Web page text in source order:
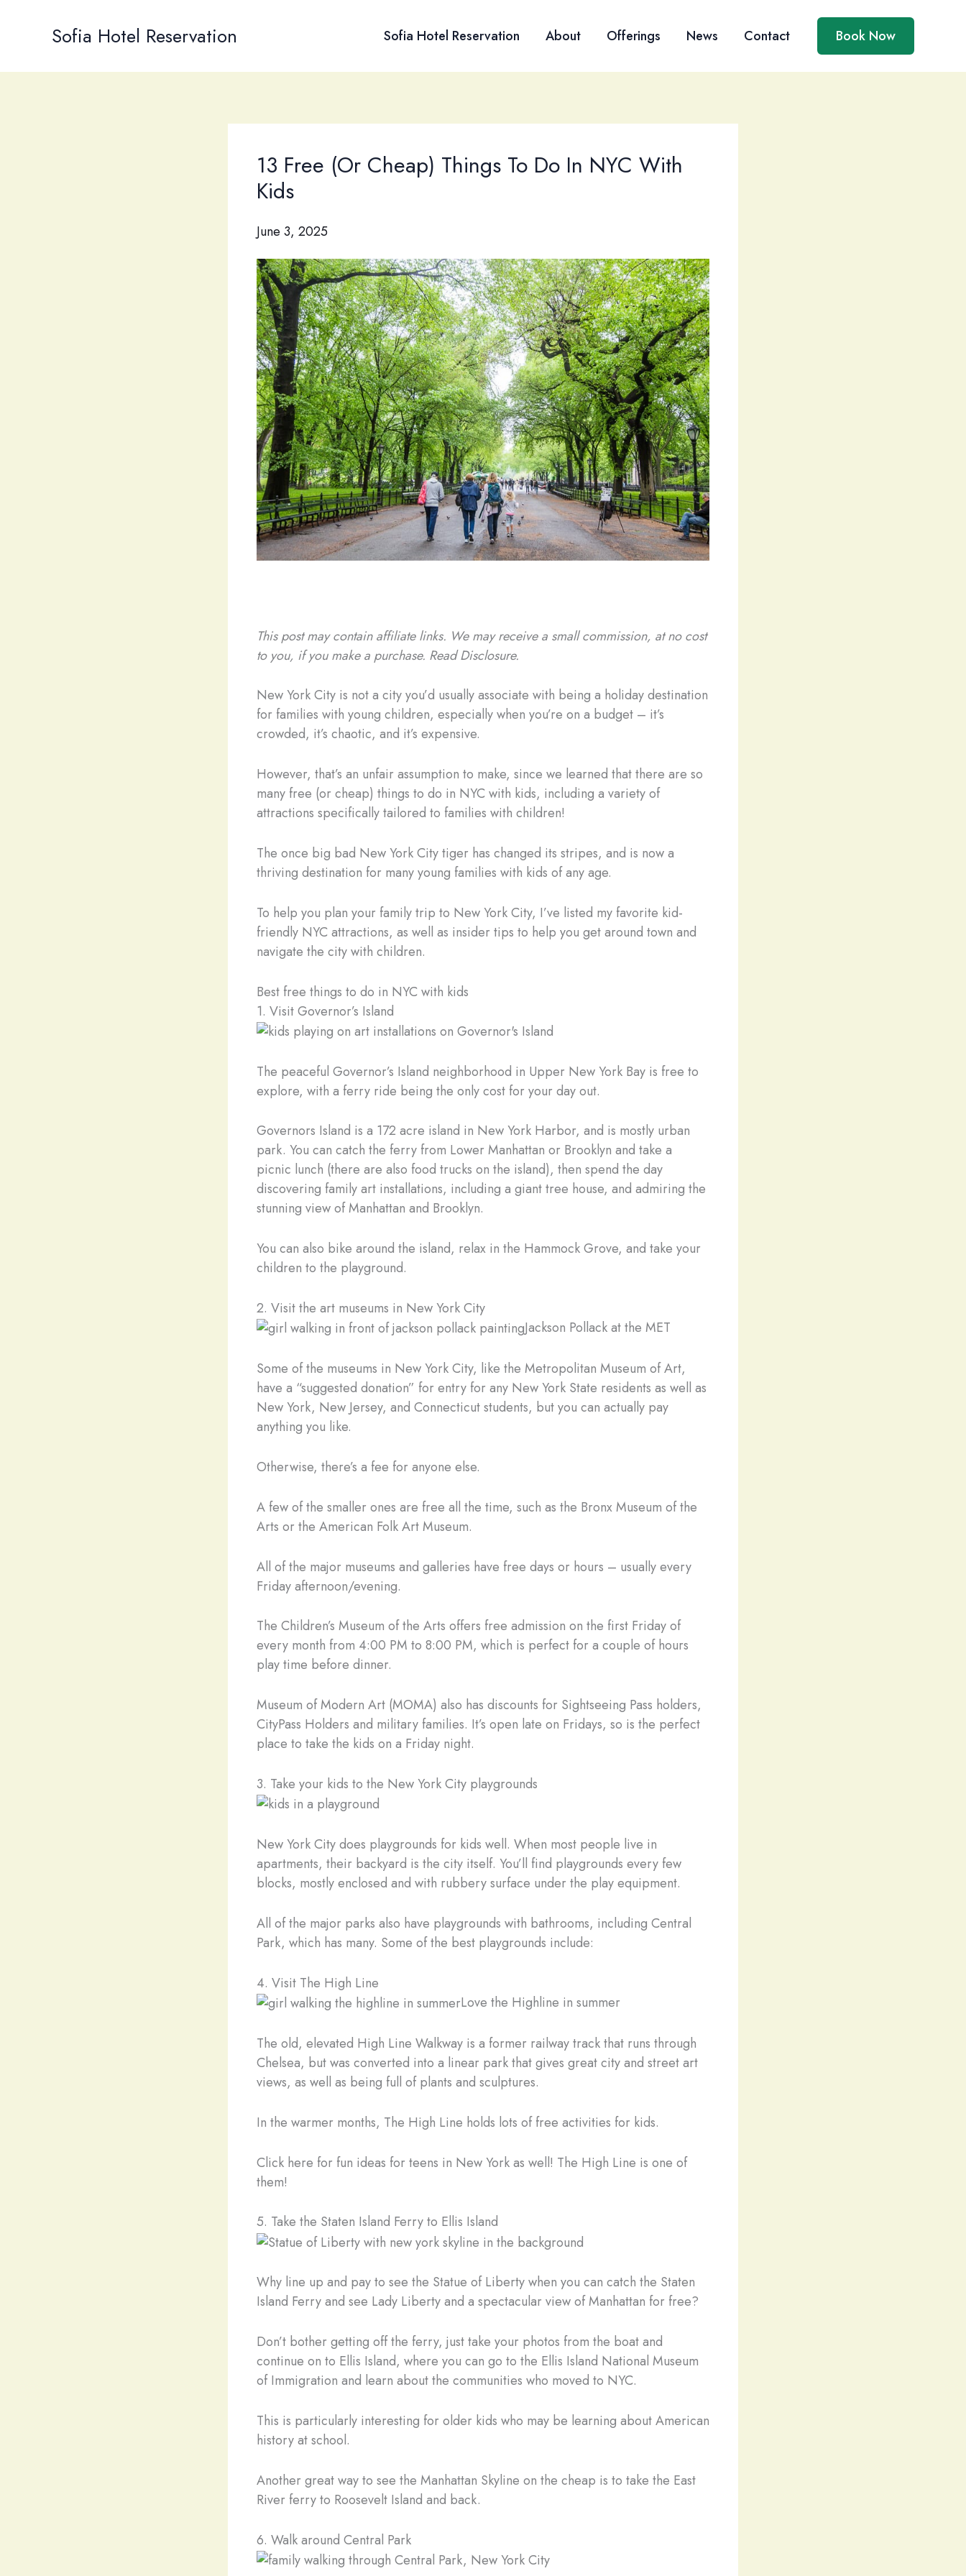
Sofia Hotel Reservation Sofia Hotel Reservation About Offerings News Contact Book Now
13 Free (Or Cheap) Things To Do In NYC With
Kids
June 3, 2025
This post may contain affiliate links. We may receive a small commission, at no cost
to you, if you make a purchase. Read Disclosure.
New York City is not a city you’d usually associate with being a holiday destination
for families with young children, especially when you’re on a budget – it’s
crowded, it’s chaotic, and it’s expensive.
However, that’s an unfair assumption to make, since we learned that there are so
many free (or cheap) things to do in NYC with kids, including a variety of
attractions specifically tailored to families with children!
The once big bad New York City tiger has changed its stripes, and is now a
thriving destination for many young families with kids of any age.
To help you plan your family trip to New York City, I’ve listed my favorite kid-
friendly NYC attractions, as well as insider tips to help you get around town and
navigate the city with children.
Best free things to do in NYC with kids
1. Visit Governor’s Island
The peaceful Governor’s Island neighborhood in Upper New York Bay is free to
explore, with a ferry ride being the only cost for your day out.
Governors Island is a 172 acre island in New York Harbor, and is mostly urban
park. You can catch the ferry from Lower Manhattan or Brooklyn and take a
picnic lunch (there are also food trucks on the island), then spend the day
discovering family art installations, including a giant tree house, and admiring the
stunning view of Manhattan and Brooklyn.
You can also bike around the island, relax in the Hammock Grove, and take your
children to the playground.
2. Visit the art museums in New York City
Jackson Pollack at the MET
Some of the museums in New York City, like the Metropolitan Museum of Art,
have a “suggested donation” for entry for any New York State residents as well as
New York, New Jersey, and Connecticut students, but you can actually pay
anything you like.
Otherwise, there’s a fee for anyone else.
A few of the smaller ones are free all the time, such as the Bronx Museum of the
Arts or the American Folk Art Museum.
All of the major museums and galleries have free days or hours – usually every
Friday afternoon/evening.
The Children’s Museum of the Arts offers free admission on the first Friday of
every month from 4:00 PM to 8:00 PM, which is perfect for a couple of hours
play time before dinner.
Museum of Modern Art (MOMA) also has discounts for Sightseeing Pass holders,
CityPass Holders and military families. It’s open late on Fridays, so is the perfect
place to take the kids on a Friday night.
3. Take your kids to the New York City playgrounds
New York City does playgrounds for kids well. When most people live in
apartments, their backyard is the city itself. You’ll find playgrounds every few
blocks, mostly enclosed and with rubbery surface under the play equipment.
All of the major parks also have playgrounds with bathrooms, including Central
Park, which has many. Some of the best playgrounds include:
4. Visit The High Line
Love the Highline in summer
The old, elevated High Line Walkway is a former railway track that runs through
Chelsea, but was converted into a linear park that gives great city and street art
views, as well as being full of plants and sculptures.
In the warmer months, The High Line holds lots of free activities for kids.
Click here for fun ideas for teens in New York as well! The High Line is one of
them!
5. Take the Staten Island Ferry to Ellis Island
Why line up and pay to see the Statue of Liberty when you can catch the Staten
Island Ferry and see Lady Liberty and a spectacular view of Manhattan for free?
Don’t bother getting off the ferry, just take your photos from the boat and
continue on to Ellis Island, where you can go to the Ellis Island National Museum
of Immigration and learn about the communities who moved to NYC.
This is particularly interesting for older kids who may be learning about American
history at school.
Another great way to see the Manhattan Skyline on the cheap is to take the East
River ferry to Roosevelt Island and back.
6. Walk around Central Park